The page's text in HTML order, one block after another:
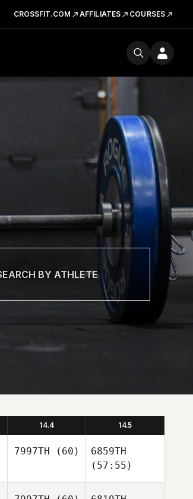
CROSSFIT.COM AFFILIATES COURSES
14.4 14.5
7997TH (60)
6859TH
(57:55)